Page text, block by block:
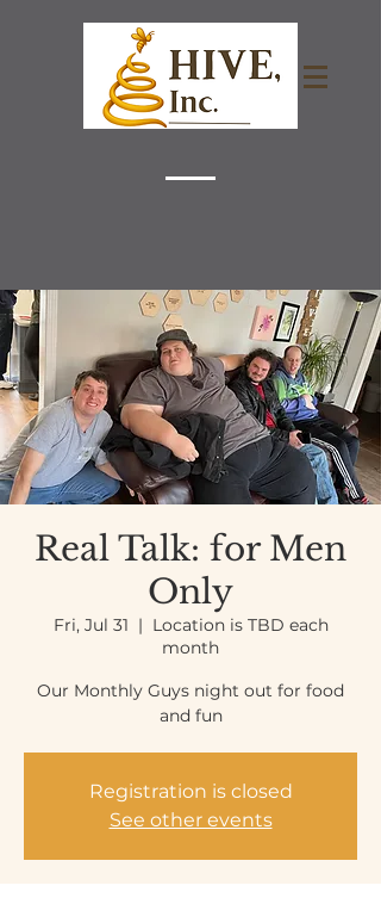
Real Talk: for Men
Only
Fri, Jul 31
  |
Location is TBD each
month
Our Monthly Guys night out for food
and fun
Registration is closed
See other events